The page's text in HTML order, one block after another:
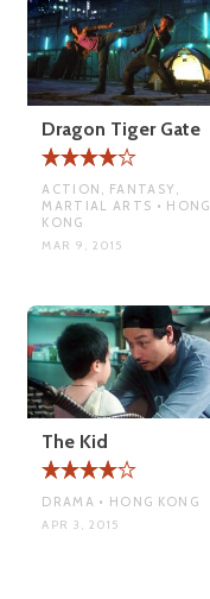
Dragon Tiger Gate
ACTION, FANTASY,
MARTIAL ARTS • HONG
KONG
MAR 9, 2015
The Kid
DRAMA • HONG KONG
APR 3, 2015